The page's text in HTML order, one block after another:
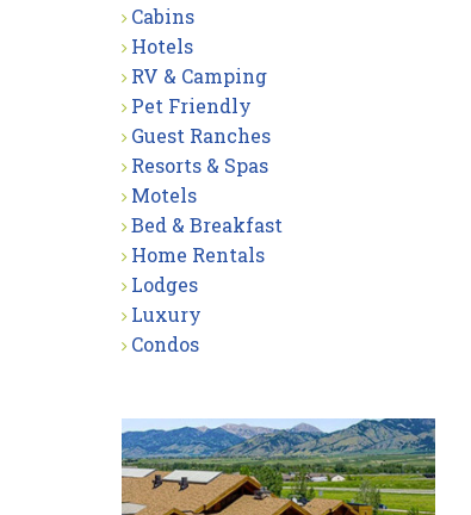
Cabins
Hotels
RV & Camping
Pet Friendly
Guest Ranches
Resorts & Spas
Motels
Bed & Breakfast
Home Rentals
Lodges
Luxury
Condos